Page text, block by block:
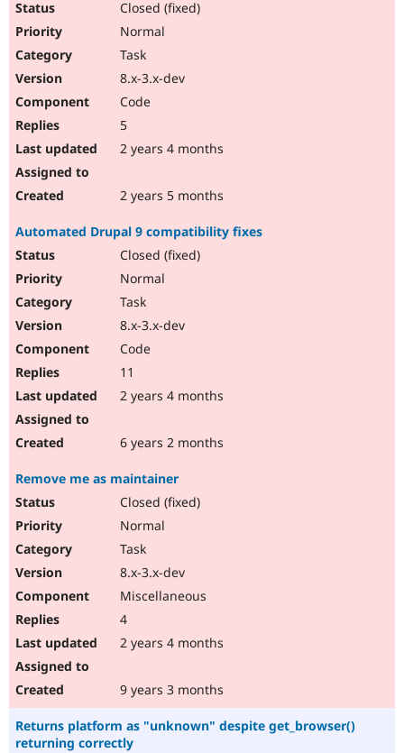
Closed (fixed)
Normal
Task
8.x-3.x-dev
Code
5
2 years 4 months
2 years 5 months
Automated Drupal 9 compatibility fixes
Closed (fixed)
Normal
Task
8.x-3.x-dev
Code
11
2 years 4 months
6 years 2 months
Remove me as maintainer
Closed (fixed)
Normal
Task
8.x-3.x-dev
Miscellaneous
4
2 years 4 months
9 years 3 months
Returns platform as "unknown" despite get_browser()
returning correctly